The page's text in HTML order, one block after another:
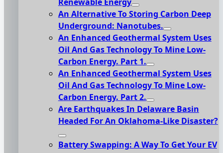
An Alternative To Storing Carbon Deep
Underground: Nanotubes.
An Enhanced Geothermal System Uses
Oil And Gas Technology To Mine Low-
Carbon Energy. Part 1.
An Enhanced Geothermal System Uses
Oil And Gas Technology To Mine Low-
Carbon Energy. Part 2.
Are Earthquakes In Delaware Basin
Headed For An Oklahoma-Like Disaster?
Battery Swapping: A Way To Get Your EV